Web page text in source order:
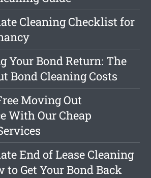
Cleaning Checklist for
Your Bond Return: The
Bond Cleaning Costs
Moving Out
With Our Cheap
End of Lease Cleaning
to Get Your Bond Back